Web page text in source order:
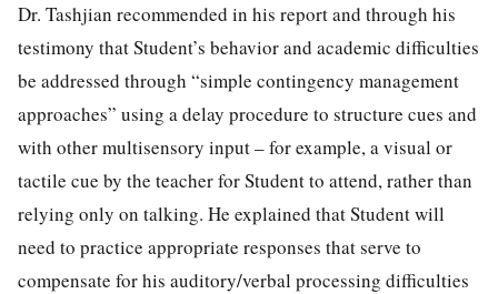
Dr. Tashjian recommended in his report and through his
testimony that Student’s behavior and academic difficulties
be addressed through “simple contingency management
approaches” using a delay procedure to structure cues and
with other multisensory input – for example, a visual or
tactile cue by the teacher for Student to attend, rather than
relying only on talking. He explained that Student will
need to practice appropriate responses that serve to
compensate for his auditory/verbal processing difficulties